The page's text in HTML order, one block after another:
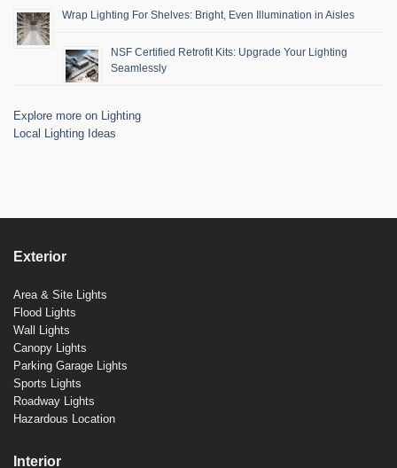
Wrap Lighting For Shelves: Bright, Even Illumination in Aisles
NSF Certified Retrofit Kits: Upgrade Your Lighting
Seamlessly
Explore more on Lighting
Local Lighting Ideas
Exterior
Area & Site Lights
Flood Lights
Wall Lights
Canopy Lights
Parking Garage Lights
Sports Lights
Roadway Lights
Hazardous Location
Interior